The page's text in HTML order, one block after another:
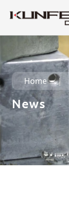
Home
News